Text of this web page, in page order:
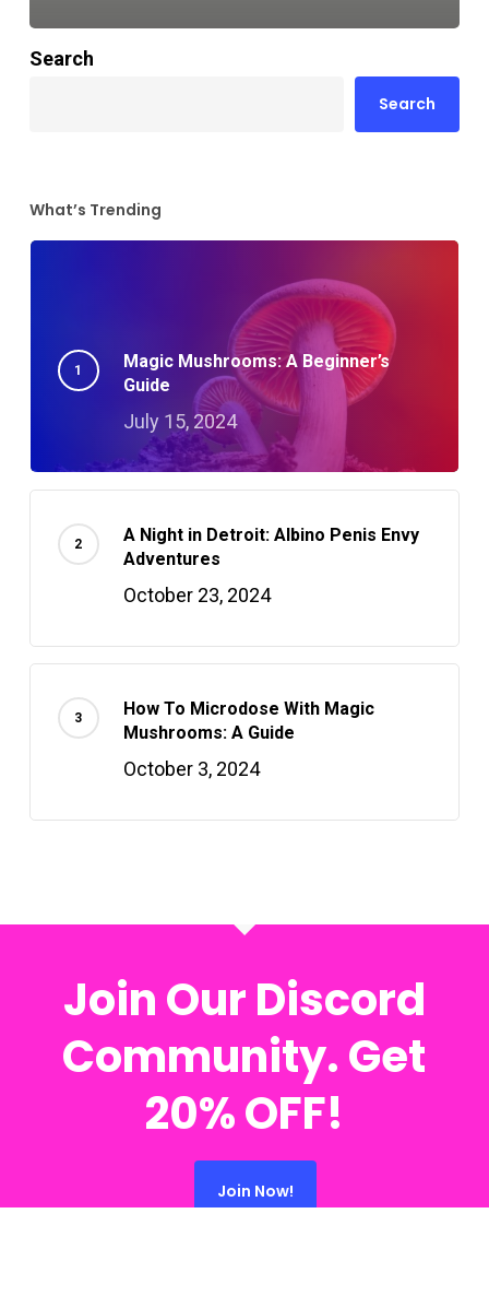
Search
Search
What’s Trending
Magic Mushrooms: A Beginner’s
Guide
July 15, 2024
A Night in Detroit: Albino Penis Envy
Adventures
October 23, 2024
How To Microdose With Magic
Mushrooms: A Guide
October 3, 2024
Join Our Discord
Community. Get
20% OFF!
Join Now!